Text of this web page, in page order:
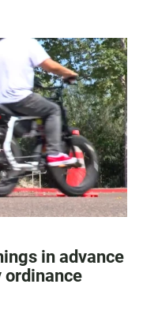
in advance
ordinance